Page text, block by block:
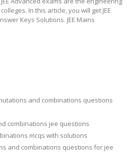
In this article, you will get JEE
Keys Solutions. JEE Mains
and combinations questions
combinations jee questions
mcqs with solutions
and combinations questions for jee